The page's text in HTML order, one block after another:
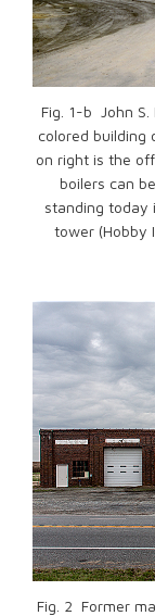
Fig. 1-b John
colored building
on right is the
boilers can
standing today
tower (Hobby
Fig. 2 Former